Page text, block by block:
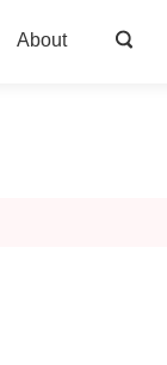
About